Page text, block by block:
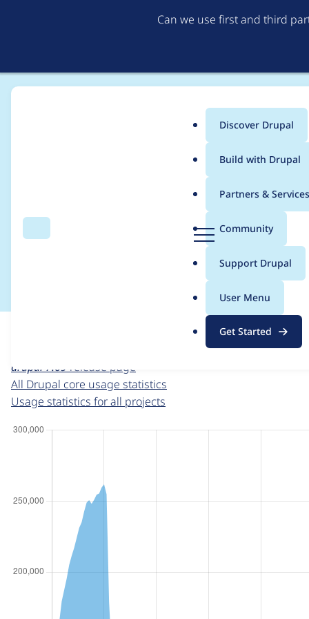
Can we use first and third
Search
g
Menu
Main
menu
Discover Drupal
Build with Drupal
Partners & Services
Community
Support Drupal
User Menu
Get Started
Breadcrumb
Usage statistics for
For each week beginning on a given date, the figures
drupal 7.69 release page
All Drupal core usage statistics
Usage statistics for all projects